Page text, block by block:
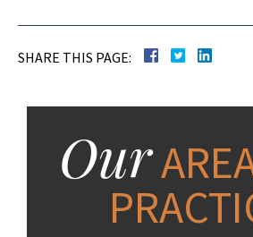
SHARE THIS PAGE:
Our